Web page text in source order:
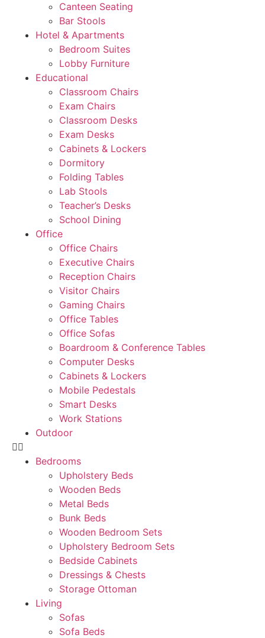
Canteen Seating
Bar Stools
Hotel & Apartments
Bedroom Suites
Lobby Furniture
Educational
Classroom Chairs
Exam Chairs
Classroom Desks
Exam Desks
Cabinets & Lockers
Dormitory
Folding Tables
Lab Stools
Teacher’s Desks
School Dining
Office
Office Chairs
Executive Chairs
Reception Chairs
Visitor Chairs
Gaming Chairs
Office Tables
Office Sofas
Boardroom & Conference Tables
Computer Desks
Cabinets & Lockers
Mobile Pedestals
Smart Desks
Work Stations
Outdoor
Bedrooms
Upholstery Beds
Wooden Beds
Metal Beds
Bunk Beds
Wooden Bedroom Sets
Upholstery Bedroom Sets
Bedside Cabinets
Dressings & Chests
Storage Ottoman
Living
Sofas
Sofa Beds